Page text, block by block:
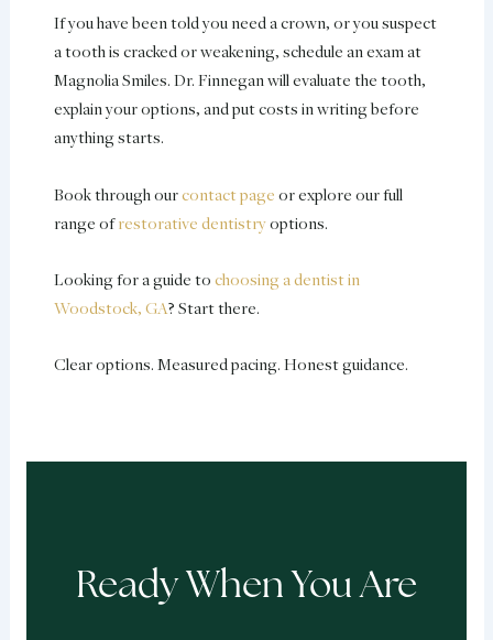
If you have been told you need a crown, or you suspect
a tooth is cracked or weakening, schedule an exam at
Magnolia Smiles. Dr. Finnegan will evaluate the tooth,
explain your options, and put costs in writing before
anything starts.
Book through ourcontact page or explore our full
range ofrestorative dentistryoptions.
Looking for a guide tochoosing a dentist in
Woodstock, GA? Start there.
Clear options. Measured pacing. Honest guidance.
Ready When You Are